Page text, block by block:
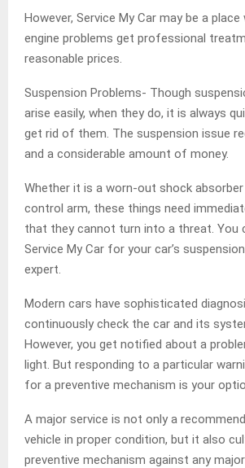
However, Service My Car may be a place
engine problems get professional
reasonable prices.
Suspension Problems- Though
arise easily, when they do, it is always
get rid of them. The suspension issue
and a considerable amount of money.
Whether it is a worn-out shock absorber
control arm, these things need
that they cannot turn into a threat. You
Service My Car for your car’s
expert.
Modern cars have sophisticated
continuously check the car and its
However, you get notified about a
light. But responding to a particular
for a preventive mechanism is your
A major service is not only a
vehicle in proper condition, but it also
preventive mechanism against any